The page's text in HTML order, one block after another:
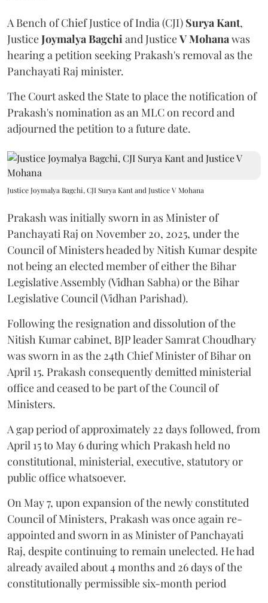
A Bench of Chief Justice of India (CJI) Surya Kant,
JusticeJoymalya Bagchiand JusticeV Mohanawas
hearing a petition seeking Prakash's removal as the
Panchayati Raj minister.
The Court asked the State to place the notification of
Prakash's nomination as an MLC on record and
adjourned the petition to a future date.
Justice Joymalya Bagchi, CJI Surya Kant and Justice V Mohana
Prakash was initially sworn in as Minister of
Panchayati Raj on November 20, 2025, under the
Council of Ministers headed by Nitish Kumar despite
not being an elected member of either the Bihar
Legislative Assembly (Vidhan Sabha) or the Bihar
Legislative Council (Vidhan Parishad).
Following the resignation and dissolution of the
Nitish Kumar cabinet, BJP leader Samrat Choudhary
was sworn in as the 24th Chief Minister of Bihar on
April 15. Prakash consequently demitted ministerial
office and ceased to be part of the Council of
Ministers.
A gap period of approximately 22 days followed, from
April 15 to May 6 during which Prakash held no
constitutional, ministerial, executive, statutory or
public office whatsoever.
On May 7, upon expansion of the newly constituted
Council of Ministers, Prakash was once again re-
appointed and sworn in as Minister of Panchayati
Raj, despite continuing to remain unelected. He had
already availed about 4 months and 26 days of the
constitutionally permissible six-month period